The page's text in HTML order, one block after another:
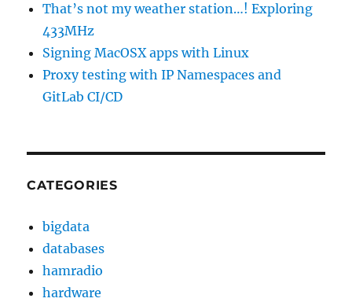
That’s not my weather station…! Exploring
433MHz
Signing MacOSX apps with Linux
Proxy testing with IP Namespaces and
GitLab CI/CD
CATEGORIES
bigdata
databases
hamradio
hardware